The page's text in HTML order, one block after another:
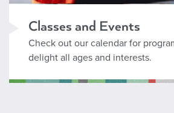
Classes and Events
Check out our calendar for
delight all ages and interests.